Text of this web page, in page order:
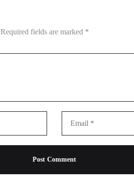
Required fields are marked *